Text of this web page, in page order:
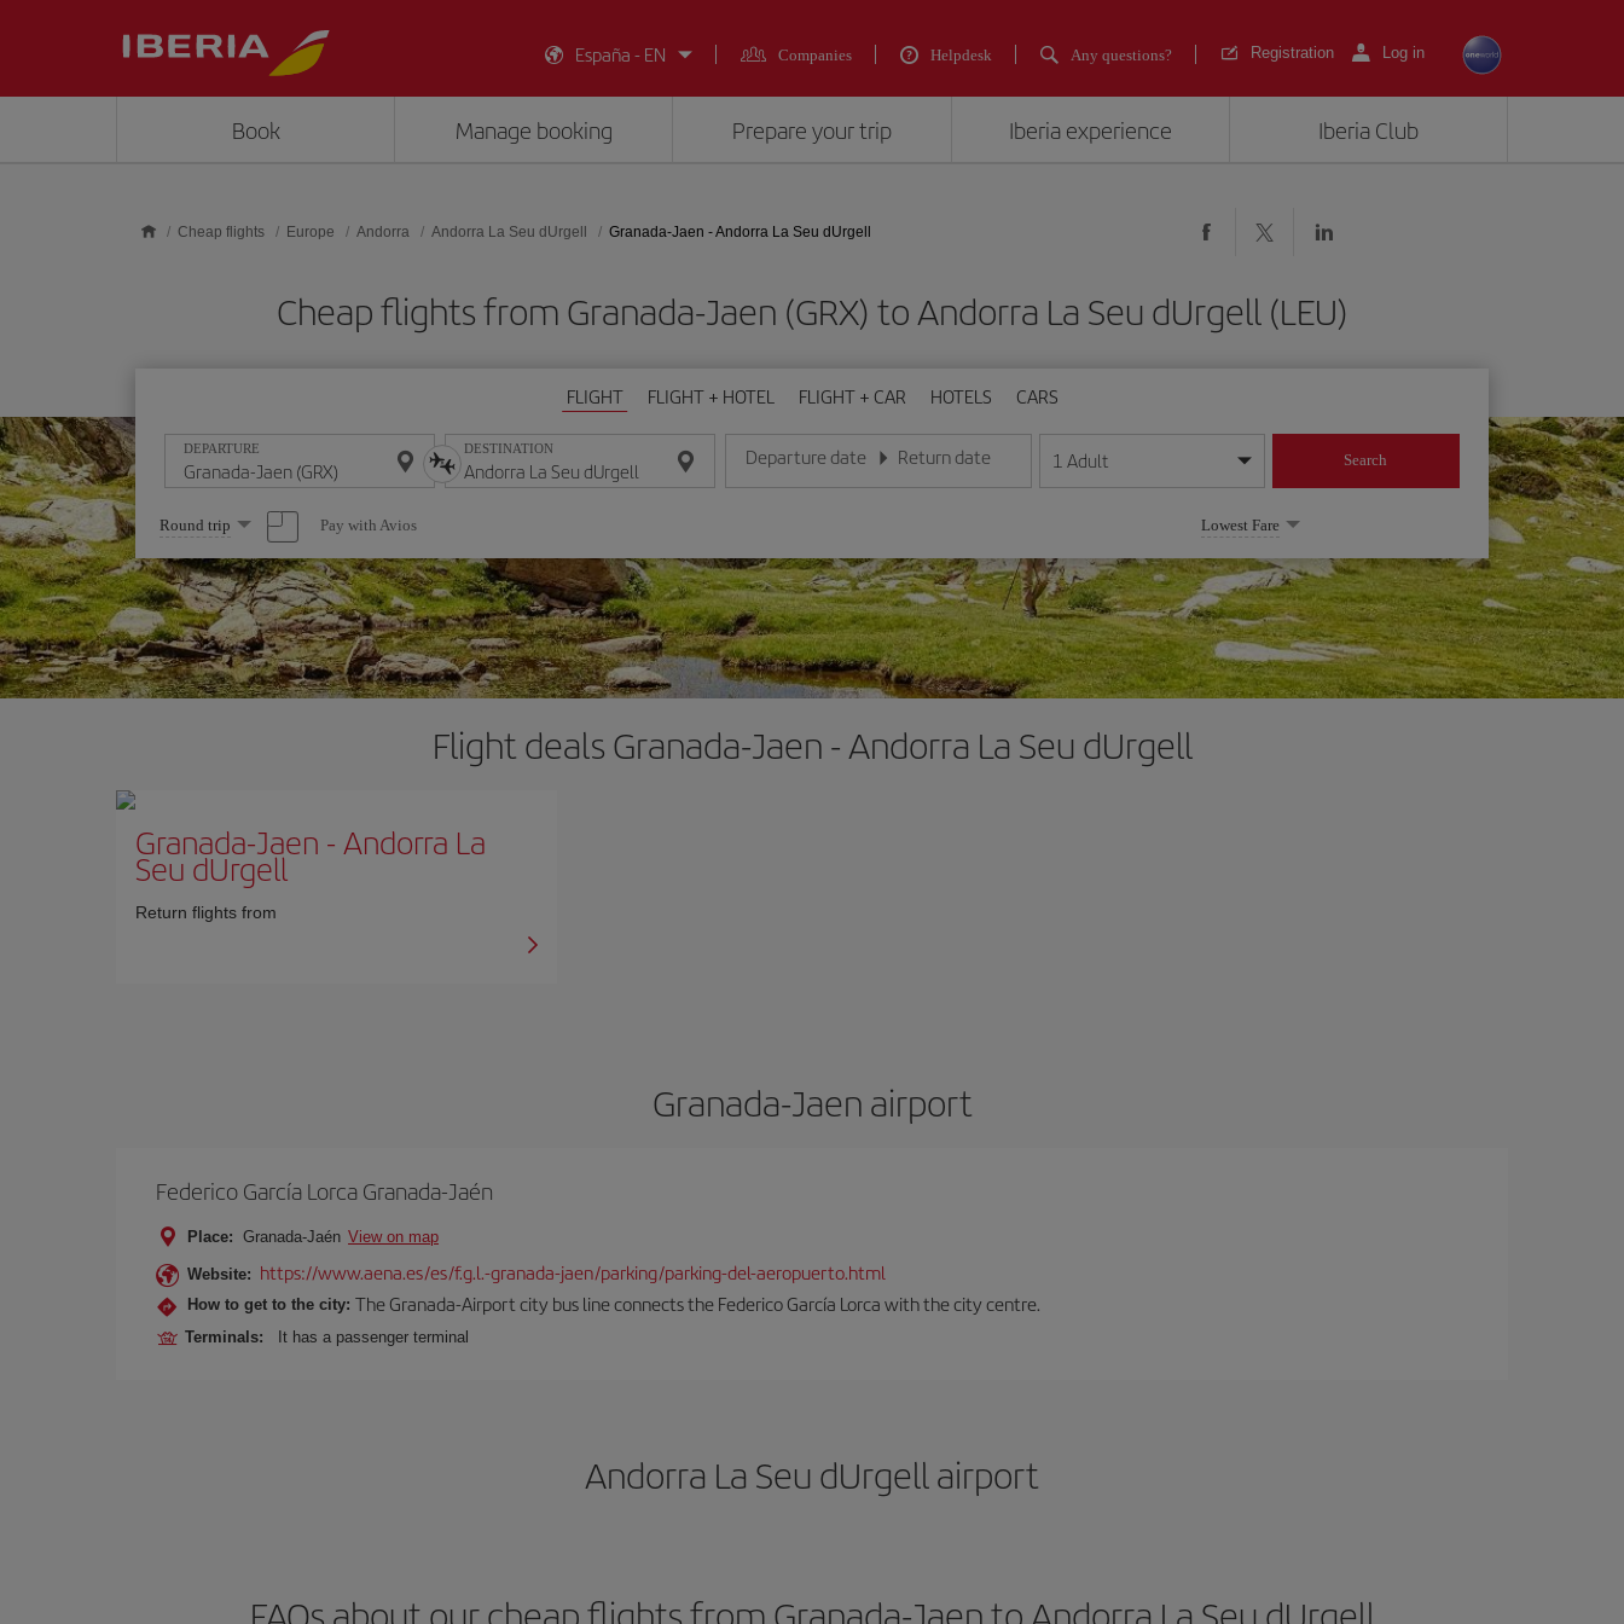
España - EN
Companies Helpdesk Any questions? Registration Log in
Book Manage booking Prepare your trip Iberia experience Iberia Club
Cheap flights Europe Andorra Andorra La Seu dUrgell Granada-Jaen - Andorra La Seu dUrgell
Cheap flights from Granada-Jaen (GRX) to Andorra La Seu dUrgell (LEU)
FLIGHT FLIGHT + HOTEL FLIGHT + CAR HOTELS CARS
DEPARTURE DESTINATION Departure date
Enter the date in day/month/year format
Return date
Enter the date in day/month/year format
1 Adult Search
Select
one
option
Round trip Pay with Avios Lowest Fare
Flight deals Granada-Jaen - Andorra La Seu dUrgell
Granada-Jaen -Andorra La
Seu dUrgell
Return flights from
Granada-Jaen airport
Federico García Lorca Granada-Jaén
Place: Granada-Jaén View on map
Website: https://www.aena.es/es/f.g.l.-granada-jaen/parking/parking-del-aeropuerto.html
How to get to the city: The Granada-Airport city bus line connects the Federico García Lorca with the city centre.
Terminals: It has a passenger terminal
Andorra La Seu dUrgell airport